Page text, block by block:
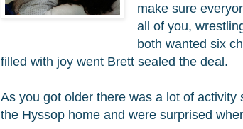
make sure
all of you,
both wanted six
filled with joy went Brett sealed the deal.
As you got older there was a lot of
the Hyssop home and were surprised